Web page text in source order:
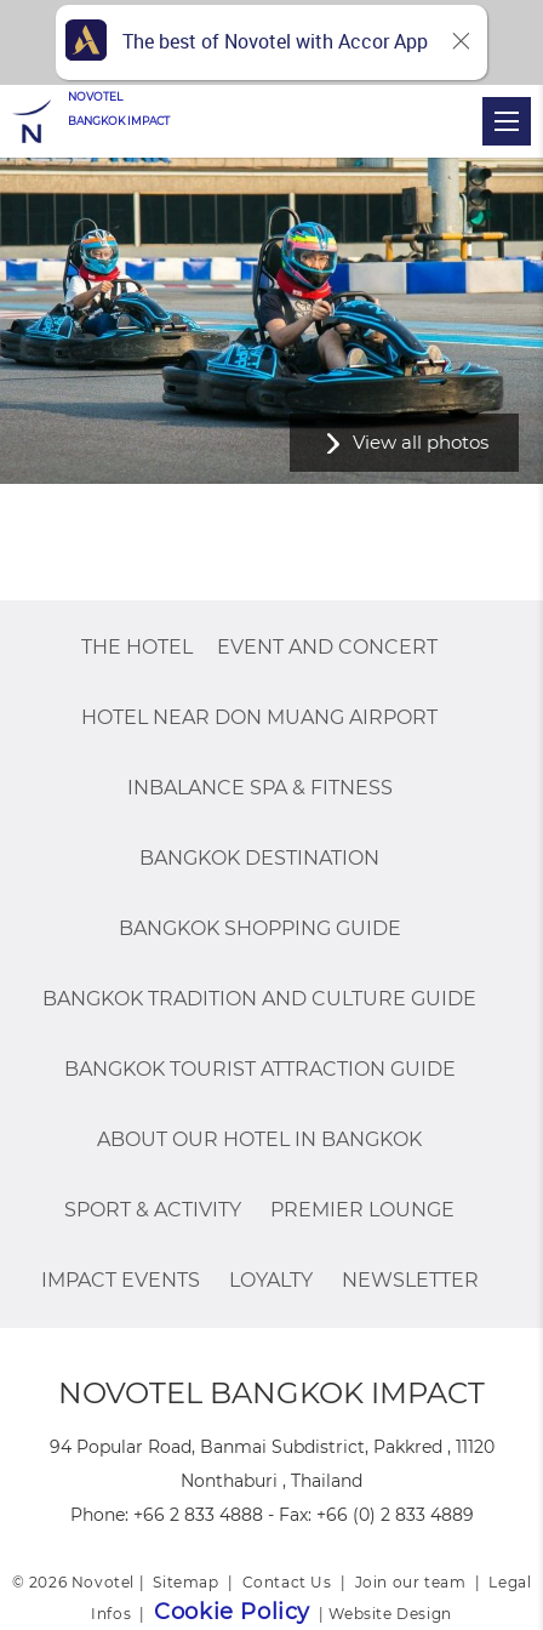
View all photos
THE HOTEL EVENT AND CONCERT
HOTEL NEAR DON MUANG AIRPORT
INBALANCE SPA & FITNESS
BANGKOK DESTINATION
BANGKOK SHOPPING GUIDE
BANGKOK TRADITION AND CULTURE GUIDE
BANGKOK TOURIST ATTRACTION GUIDE
ABOUT OUR HOTEL IN BANGKOK
SPORT & ACTIVITY PREMIER LOUNGE
IMPACT EVENTS LOYALTY NEWSLETTER
NOVOTEL BANGKOK IMPACT
94 Popular Road, Banmai Subdistrict, Pakkred , 11120
Nonthaburi , Thailand
Phone: +66 2 833 4888- Fax: +66 (0) 2 833 4889
© 2026 Novotel |Sitemap Contact Us Join our team
Legal
Infos
Cookie Policy |Website Design
NOVOTEL
BANGKOK IMPACT
The best of Novotel with Accor App